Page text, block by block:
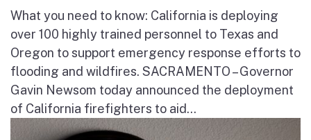
What you need to know: California is deploying
over 100 highly trained personnel to Texas and
Oregon to support emergency response efforts to
flooding and wildfires. SACRAMENTO – Governor
Gavin Newsom today announced the deployment
of California firefighters to aid...